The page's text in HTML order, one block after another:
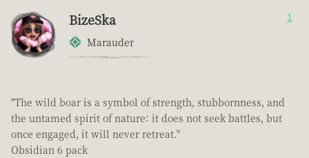
BizeSka
Marauder
1
"The wild boar is a symbol of strength, stubbornness, and
the untamed spirit of nature: it does not seek battles, but
once engaged, it will never retreat."
Obsidian 6 pack